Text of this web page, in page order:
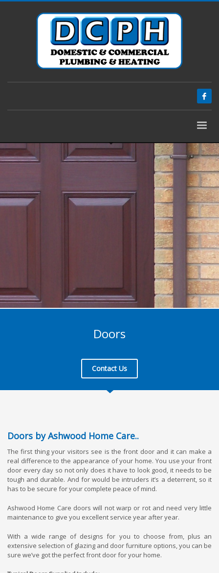
Doors
Contact Us
Doors by Ashwood Home Care..
The first thing your visitors see is the front door and it can make a
real difference to the appearance of your home. You use your front
door every day so not only does it have to look good, it needs to be
tough and durable. And for would be intruders it’s a deterrent, so it
has to be secure for your complete peace of mind.
Ashwood Home Care doors will not warp or rot and need very little
maintenance to give you excellent service year after year.
With a wide range of designs for you to choose from, plus an
extensive selection of glazing and door furniture options, you can be
sure we’ve got the perfect front door for your home.